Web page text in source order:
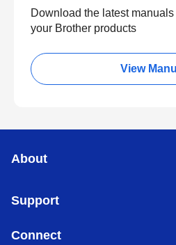
Download the latest
your Brother products
View
About
Support
Connect